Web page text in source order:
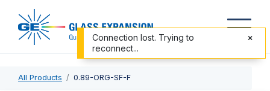
All Products 0.89-ORG-SF-F
Connection lost. Trying to
reconnect...